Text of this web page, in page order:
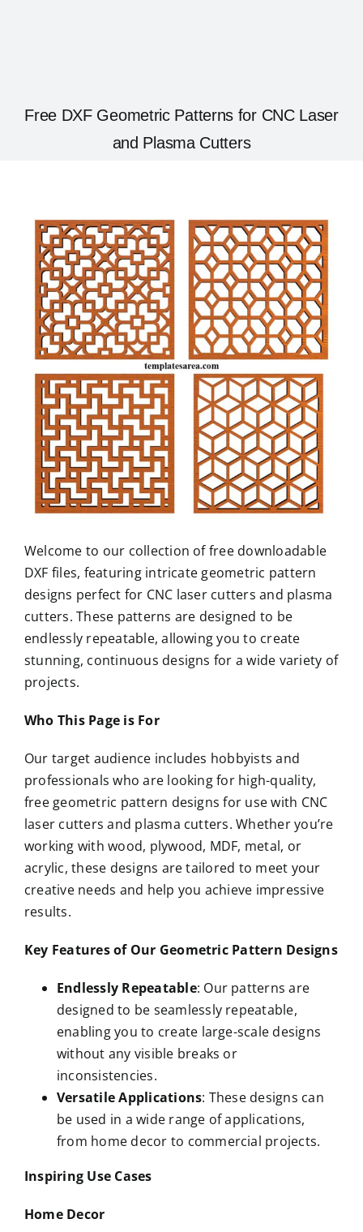
Free DXF Geometric Patterns for CNC Laser
and Plasma Cutters
Welcome to our collection of free downloadable
DXF files, featuring intricate geometric pattern
designs perfect for CNC laser cutters and plasma
cutters. These patterns are designed to be
endlessly repeatable, allowing you to create
stunning, continuous designs for a wide variety of
projects.
Who This Page is For
Our target audience includes hobbyists and
professionals who are looking for high-quality,
free geometric pattern designs for use with CNC
laser cutters and plasma cutters. Whether you’re
working with wood, plywood, MDF, metal, or
acrylic, these designs are tailored to meet your
creative needs and help you achieve impressive
results.
Key Features of Our Geometric Pattern Designs
Endlessly Repeatable: Our patterns are
designed to be seamlessly repeatable,
enabling you to create large-scale designs
without any visible breaks or
inconsistencies.
Versatile Applications: These designs can
be used in a wide range of applications,
from home decor to commercial projects.
Inspiring Use Cases
Home Decor